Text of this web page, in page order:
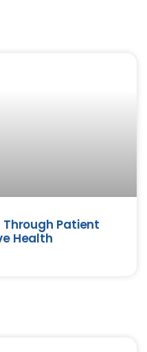
Through Patient
Health